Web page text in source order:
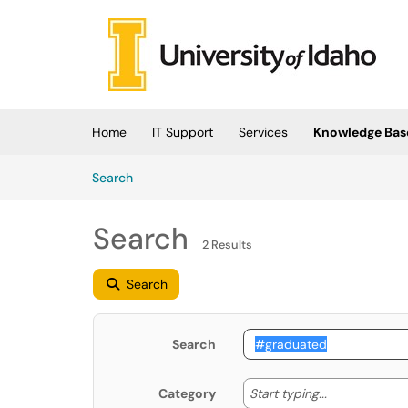
Skip to main content
Home IT Support Services
Knowledge
SearchArticles
Search 2 Results
Search
Search
Category Start typing... Start